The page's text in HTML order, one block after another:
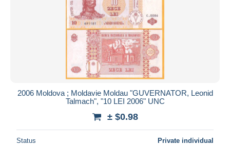
2006 Moldova ; Moldavie Moldau "GUVERNATOR, Leonid
Talmach", "10 LEI 2006" UNC
± $0.98
Status Private individual